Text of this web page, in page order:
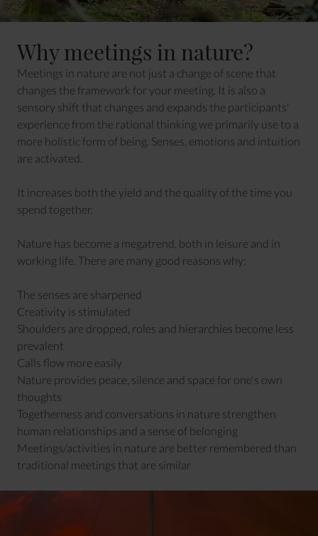
Why meetings in nature?
Meetings in nature are not just a change of scene that
changes the framework for your meeting. It is also a
sensory shift that changes and expands the participants'
experience from the rational thinking we primarily use to a
more holistic form of being. Senses, emotions and intuition
are activated.
It increases both the yield and the quality of the time you
spend together.
Nature has become a megatrend, both in leisure and in
working life. There are many good reasons why:
The senses are sharpened
Creativity is stimulated
Shoulders are dropped, roles and hierarchies become less
prevalent
Calls flow more easily
Nature provides peace, silence and space for one's own
thoughts
Togetherness and conversations in nature strengthen
human relationships and a sense of belonging
Meetings/activities in nature are better remembered than
traditional meetings that are similar